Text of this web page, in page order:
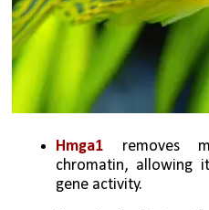
Hmga1 removes
chromatin, allowing
gene activity.